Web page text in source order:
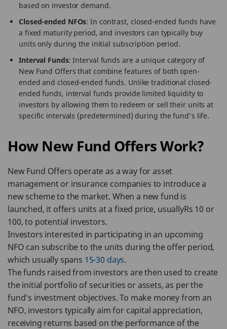
based on investor demand.
Closed-ended NFOs: In contrast, closed-ended funds have
a fixed maturity period, and investors can typically buy
units only during the initial subscription period.
Interval Funds: Interval funds are a unique category of
New Fund Offers that combine features of both open-
ended and closed-ended funds. Unlike traditional closed-
ended funds, interval funds provide limited liquidity to
investors by allowing them to redeem or sell their units at
specific intervals (predetermined) during the fund's life.
How New Fund Offers Work?
New Fund Offers operate as a way for asset
management or insurance companies to introduce a
new scheme to the market. When a new fund is
launched, it offers units at a fixed price, usuallyRs 10 or
100, to potential investors.
Investors interested in participating in an upcoming
NFO can subscribe to the units during the offer period,
which usually spans 15-30 days.
The funds raised from investors are then used to create
the initial portfolio of securities or assets, as per the
fund's investment objectives. To make money from an
NFO, investors typically aim for capital appreciation,
receiving returns based on the performance of the